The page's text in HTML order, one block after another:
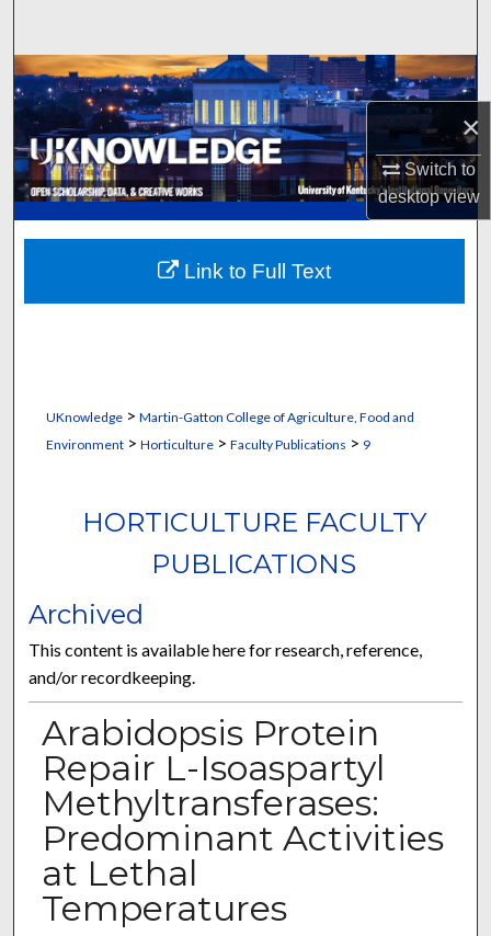
×
Switch to
desktopview
Browse Collections
My Account
About
Digital Commons Network™
UKnowledge> Martin-Gatton College of Agriculture, Food and
Environment> Horticulture> Faculty Publications > 9
HORTICULTURE FACULTY
PUBLICATIONS
Archived
This content is available here for research, reference,
and/or recordkeeping.
Arabidopsis Protein
Repair L-Isoaspartyl
Methyltransferases:
Predominant Activities
at Lethal
Temperatures
Link to Full Text